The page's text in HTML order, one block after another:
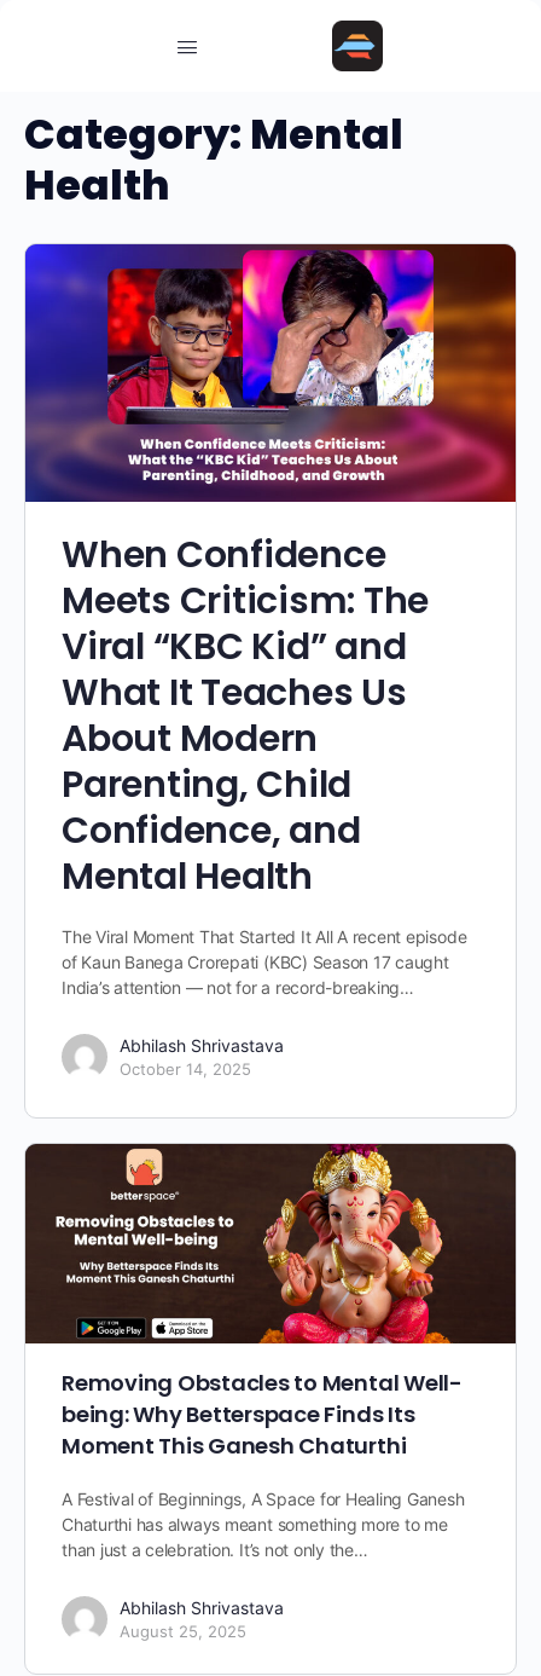
Category: Mental
Health
When Confidence
Meets Criticism: The
Viral “KBC Kid” and
What It Teaches Us
About Modern
Parenting, Child
Confidence, and
Mental Health
The Viral Moment That Started It All A recent episode
of Kaun Banega Crorepati (KBC) Season 17 caught
India’s attention — not for a record-breaking…
Abhilash Shrivastava
October 14, 2025
Removing Obstacles to Mental Well-
being: Why Betterspace Finds Its
Moment This Ganesh Chaturthi
A Festival of Beginnings, A Space for Healing Ganesh
Chaturthi has always meant something more to me
than just a celebration. It’s not only the…
Abhilash Shrivastava
August 25, 2025